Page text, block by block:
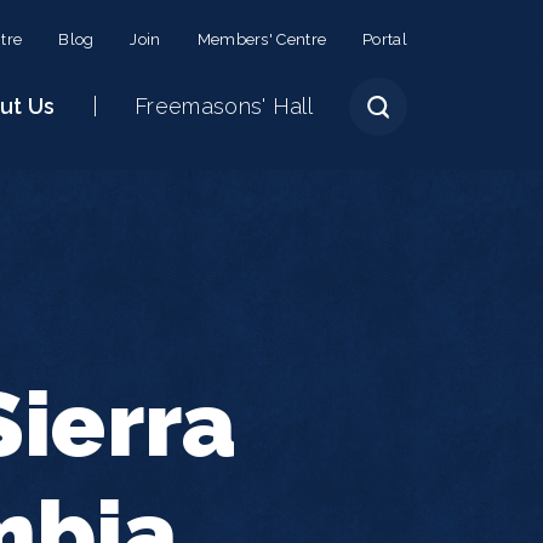
Blog Join Members' Centre Portal
Us Freemasons' Hall